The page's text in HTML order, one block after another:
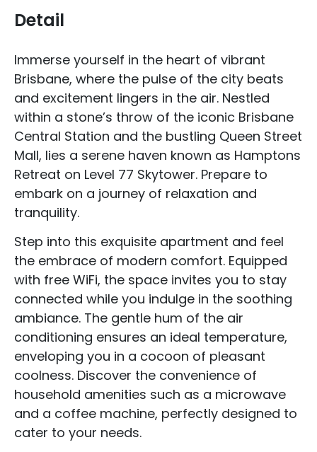
Detail
Immerse yourself in the heart of vibrant
Brisbane, where the pulse of the city beats
and excitement lingers in the air. Nestled
within a stone’s throw of the iconic Brisbane
Central Station and the bustling Queen Street
Mall, lies a serene haven known as Hamptons
Retreat on Level 77 Skytower. Prepare to
embark on a journey of relaxation and
tranquility.
Step into this exquisite apartment and feel
the embrace of modern comfort. Equipped
with free WiFi, the space invites you to stay
connected while you indulge in the soothing
ambiance. The gentle hum of the air
conditioning ensures an ideal temperature,
enveloping you in a cocoon of pleasant
coolness. Discover the convenience of
household amenities such as a microwave
and a coffee machine, perfectly designed to
cater to your needs.